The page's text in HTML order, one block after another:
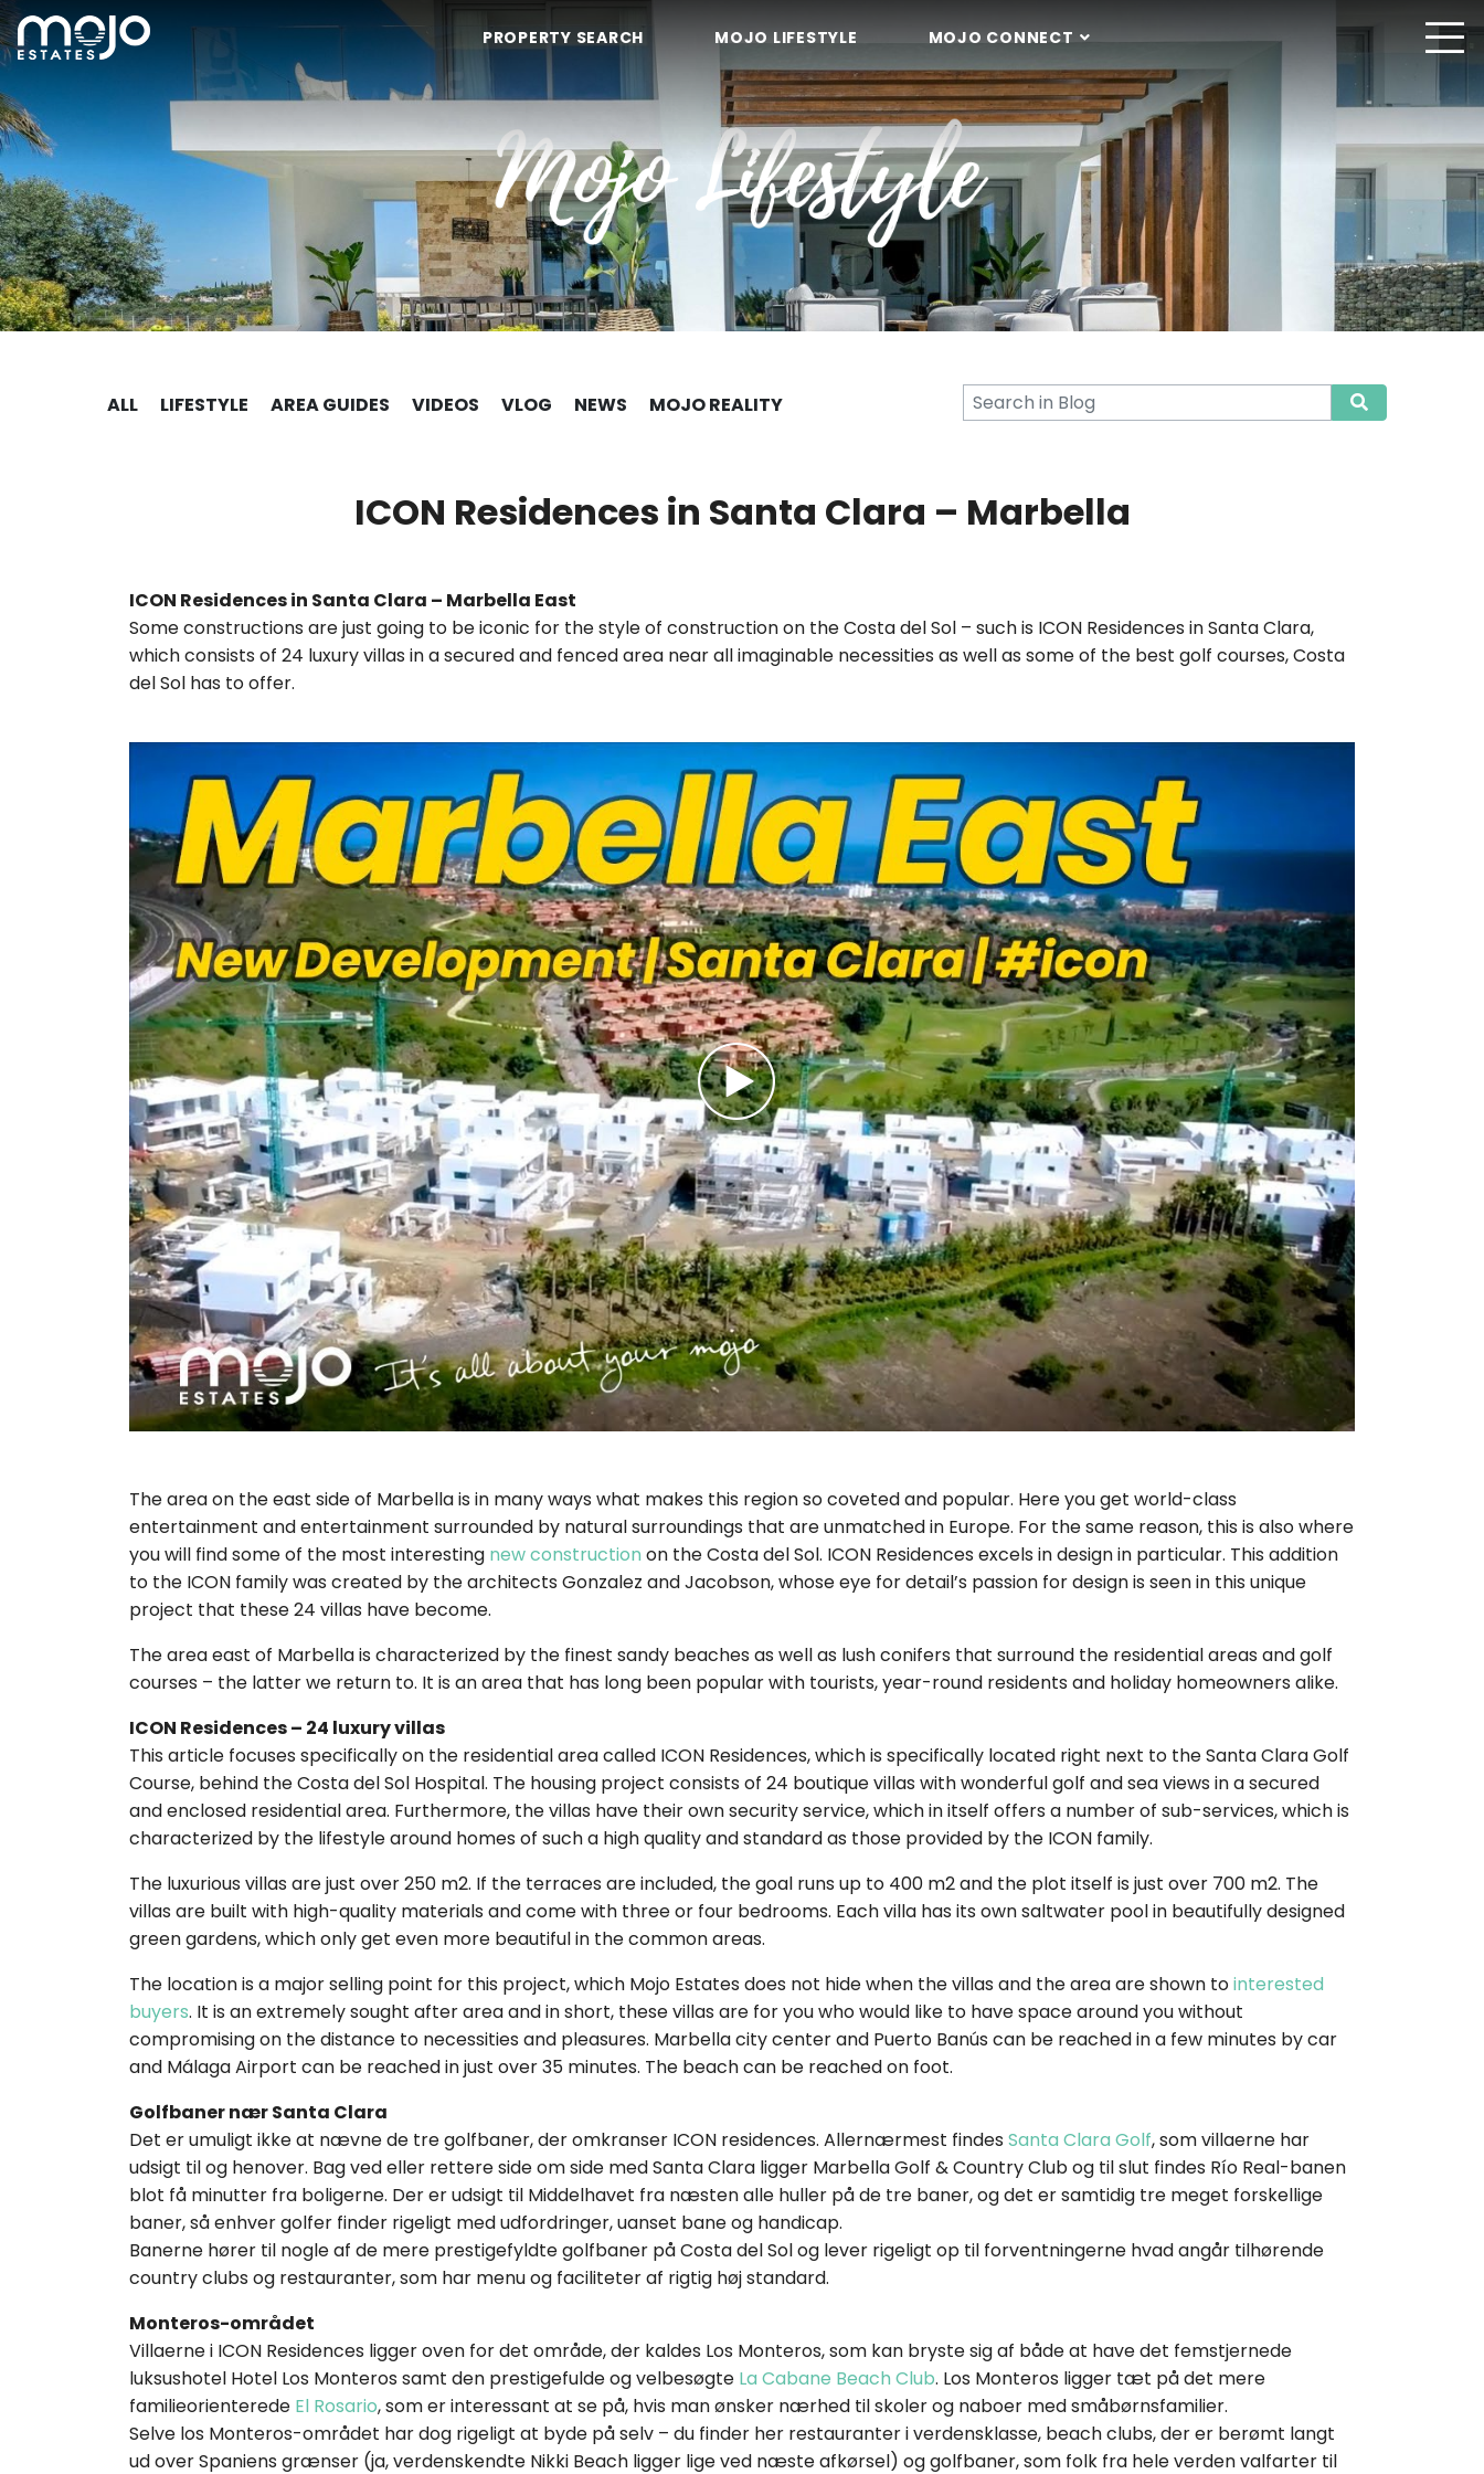
PROPERTY SEARCH MOJO LIFESTYLE MOJO CONNECT
ALL LIFESTYLE AREA GUIDES VIDEOS VLOG NEWS MOJO REALITY
ICON Residences in Santa Clara – Marbella
ICON Residences in Santa Clara – Marbella East
Some constructions are just going to be iconic for the style of construction on the Costa del Sol – such is ICON Residences in Santa Clara,
which consists of 24 luxury villas in a secured and fenced area near all imaginable necessities as well as some of the best golf courses, Costa
del Sol has to offer.
The area on the east side of Marbella is in many ways what makes this region so coveted and popular. Here you get world-class
entertainment and entertainment surrounded by natural surroundings that are unmatched in Europe. For the same reason, this is also where
you will find some of the most interesting new construction on the Costa del Sol. ICON Residences excels in design in particular. This addition
to the ICON family was created by the architects Gonzalez and Jacobson, whose eye for detail’s passion for design is seen in this unique
project that these 24 villas have become.
The area east of Marbella is characterized by the finest sandy beaches as well as lush conifers that surround the residential areas and golf
courses – the latter we return to. It is an area that has long been popular with tourists, year-round residents and holiday homeowners alike.
ICON Residences – 24 luxury villas
This article focuses specifically on the residential area called ICON Residences, which is specifically located right next to the Santa Clara Golf
Course, behind the Costa del Sol Hospital. The housing project consists of 24 boutique villas with wonderful golf and sea views in a secured
and enclosed residential area. Furthermore, the villas have their own security service, which in itself offers a number of sub-services, which is
characterized by the lifestyle around homes of such a high quality and standard as those provided by the ICON family.
The luxurious villas are just over 250 m2. If the terraces are included, the goal runs up to 400 m2 and the plot itself is just over 700 m2. The
villas are built with high-quality materials and come with three or four bedrooms. Each villa has its own saltwater pool in beautifully designed
green gardens, which only get even more beautiful in the common areas.
The location is a major selling point for this project, which Mojo Estates does not hide when the villas and the area are shown tointerested
buyers. It is an extremely sought after area and in short, these villas are for you who would like to have space around you without
compromising on the distance to necessities and pleasures. Marbella city center and Puerto Banús can be reached in a few minutes by car
and Málaga Airport can be reached in just over 35 minutes. The beach can be reached on foot.
Golfbaner nær Santa Clara
Det er umuligt ikke at nævne de tre golfbaner, der omkranser ICON residences. Allernærmest findes Santa Clara Golf, som villaerne har
udsigt til og henover. Bag ved eller rettere side om side med Santa Clara ligger Marbella Golf & Country Club og til slut findes Río Real-banen
blot få minutter fra boligerne. Der er udsigt til Middelhavet fra næsten alle huller på de tre baner, og det er samtidig tre meget forskellige
baner, så enhver golfer finder rigeligt med udfordringer, uanset bane og handicap.
Banerne hører til nogle af de mere prestigefyldte golfbaner på Costa del Sol og lever rigeligt op til forventningerne hvad angår tilhørende
country clubs og restauranter, som har menu og faciliteter af rigtig høj standard.
Monteros-området
Villaerne i ICON Residences ligger oven for det område, der kaldes Los Monteros, som kan bryste sig af både at have det femstjernede
luksushotel Hotel Los Monteros samt den prestigefulde og velbesøgte La Cabane Beach Club. Los Monteros ligger tæt på det mere
familieorienterede El Rosario, som er interessant at se på, hvis man ønsker nærhed til skoler og naboer med småbørnsfamilier.
Selve los Monteros-området har dog rigeligt at byde på selv – du finder her restauranter i verdensklasse, beach clubs, der er berømt langt
ud over Spaniens grænser (ja, verdenskendte Nikki Beach ligger lige ved næste afkørsel) og golfbaner, som folk fra hele verden valfarter til